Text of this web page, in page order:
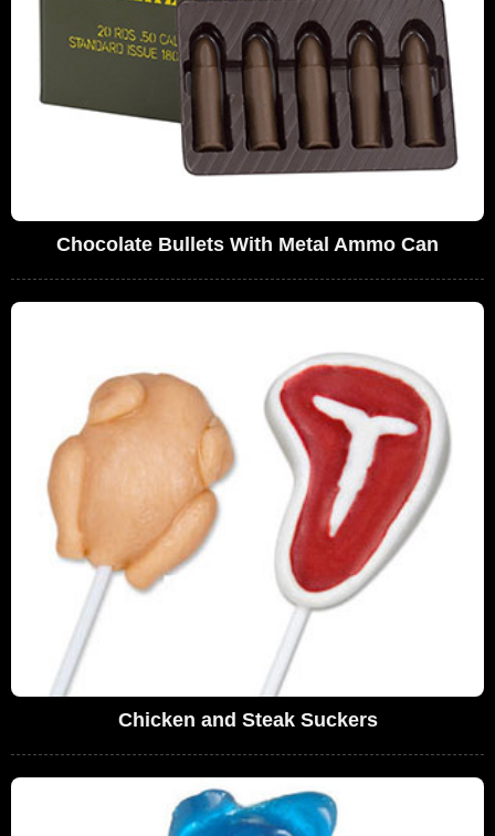
Chocolate Bullets With Metal Ammo Can
Chicken and Steak Suckers